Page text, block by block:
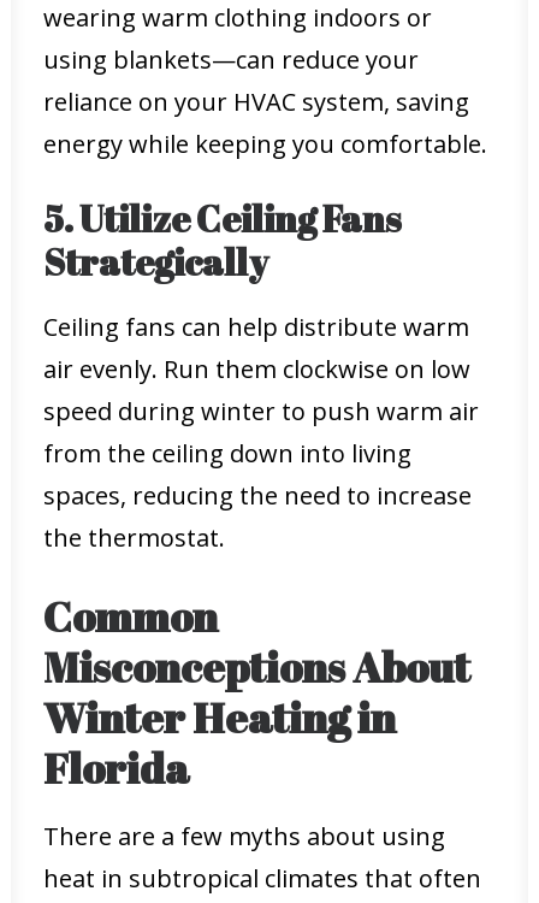
wearing warm clothing indoors or
using blankets—can reduce your
reliance on your HVAC system, saving
energy while keeping you comfortable.
5. Utilize Ceiling Fans
Strategically
Ceiling fans can help distribute warm
air evenly. Run them clockwise on low
speed during winter to push warm air
from the ceiling down into living
spaces, reducing the need to increase
the thermostat.
Common
Misconceptions About
Winter Heating in
Florida
There are a few myths about using
heat in subtropical climates that often